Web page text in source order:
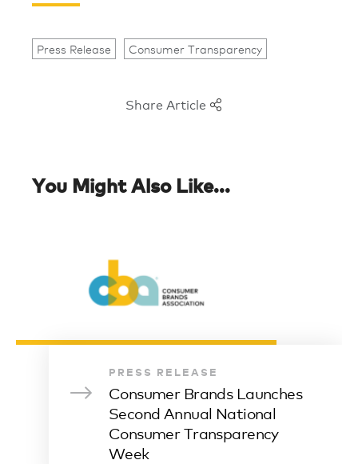
Press Release Consumer Transparency
Share Article
You Might Also Like...
PRESS RELEASE
Consumer Brands Launches
Second Annual National
Consumer Transparency
Week